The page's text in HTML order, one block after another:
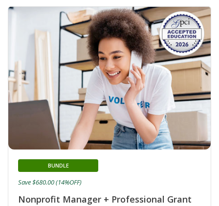
Nonprofit Manager + Professional Grant
BUNDLE
Save $680.00 (14%OFF)